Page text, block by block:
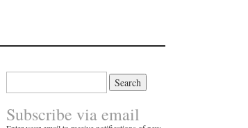
Subscribe via email